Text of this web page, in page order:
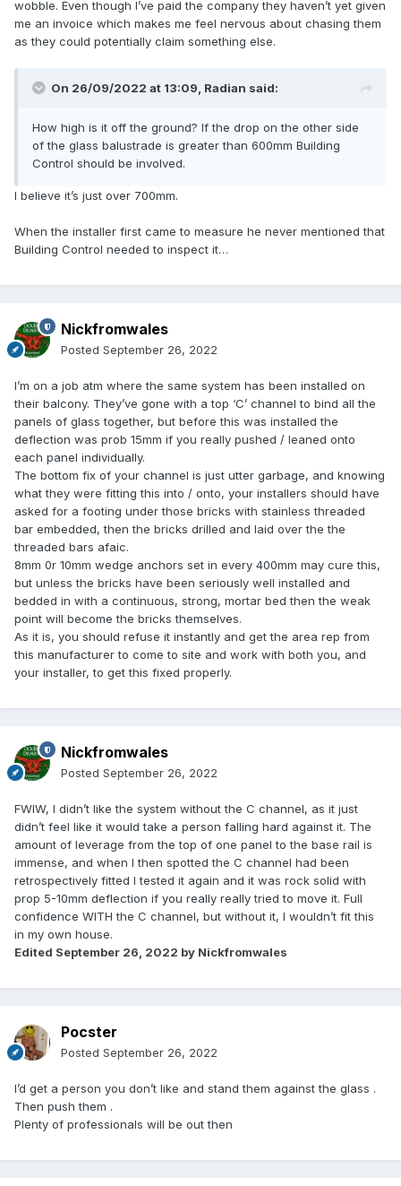
wobble. Even though I’ve paid the company they haven’t yet given
me an invoice which makes me feel nervous about chasing them
as they could potentially claim something else.
On 26/09/2022 at 13:09, Radian said:
How high is it off the ground? If the drop on the other side
of the glass balustrade is greater than 600mm Building
Control should be involved.
I believe it’s just over 700mm.
When the installer first came to measure he never mentioned that
Building Control needed to inspect it…
Nickfromwales
Posted September 26, 2022
I’m on a job atm where the same system has been installed on
their balcony. They’ve gone with a top ‘C’ channel to bind all the
panels of glass together, but before this was installed the
deflection was prob 15mm if you really pushed / leaned onto
each panel individually.
The bottom fix of your channel is just utter garbage, and knowing
what they were fitting this into / onto, your installers should have
asked for a footing under those bricks with stainless threaded
bar embedded, then the bricks drilled and laid over the the
threaded bars afaic.
8mm 0r 10mm wedge anchors set in every 400mm may cure this,
but unless the bricks have been seriously well installed and
bedded in with a continuous, strong, mortar bed then the weak
point will become the bricks themselves.
As it is, you should refuse it instantly and get the area rep from
this manufacturer to come to site and work with both you, and
your installer, to get this fixed properly.
Nickfromwales
Posted September 26, 2022
FWIW, I didn’t like the system without the C channel, as it just
didn’t feel like it would take a person falling hard against it. The
amount of leverage from the top of one panel to the base rail is
immense, and when I then spotted the C channel had been
retrospectively fitted I tested it again and it was rock solid with
prop 5-10mm deflection if you really really tried to move it. Full
confidence WITH the C channel, but without it, I wouldn’t fit this
in my own house.
Edited September 26, 2022 by Nickfromwales
Pocster
Posted September 26, 2022
I’d get a person you don’t like and stand them against the glass .
Then push them .
Plenty of professionals will be out then